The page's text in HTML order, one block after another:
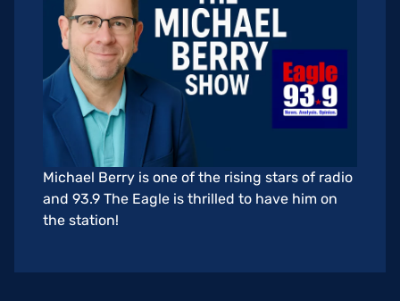
Michael Berry is one of the rising stars of radio
and 93.9 The Eagle is thrilled to have him on
the station!